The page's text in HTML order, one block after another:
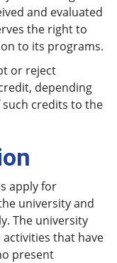
and evaluated
the right to
to its programs.
or reject
depending
credits to the
apply for
university and
The university
that have
present